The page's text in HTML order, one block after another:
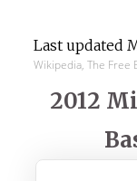
Last updated
Wikipedia, The Free
2012